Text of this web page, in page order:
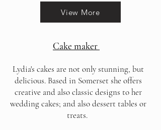
View More
Cake maker
Lydia's cakes are not only stunning, but
delicious. Based in Somerset she offers
creative and also classic designs to her
wedding cakes; and also dessert tables or
treats.